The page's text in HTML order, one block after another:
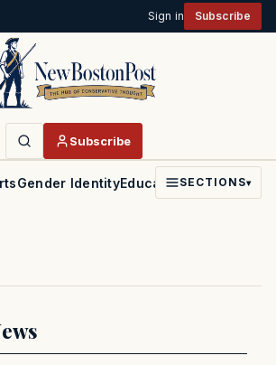
Sign in Subscribe
Subscribe
Gender IdentityEducationPoliticsFaith
SECTIONS▾